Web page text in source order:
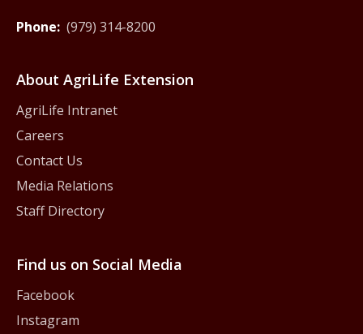
Phone: (979) 314-8200
About AgriLife Extension
AgriLife Intranet
Careers
Contact Us
Media Relations
Staff Directory
Find us on Social Media
Facebook
Instagram